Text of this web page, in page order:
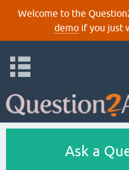
Welcome to the
demoif you just
Ask a